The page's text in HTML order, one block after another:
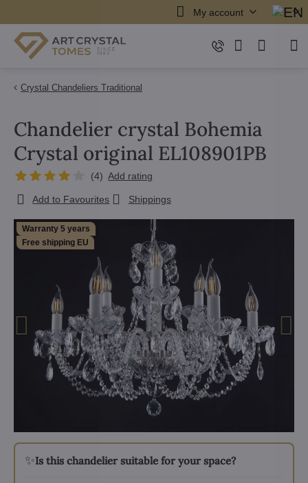
My account
Crystal Chandeliers Traditional
Warranty 5 years
Free shipping EU
✨Is this chandelier suitable for your space?
Chandelier crystal Bohemia
Crystal original EL108901PB
(4) Add rating
Add to Favourites Shippings